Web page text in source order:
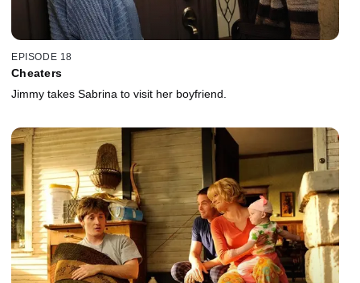
EPISODE 18
Cheaters
Jimmy takes Sabrina to visit her boyfriend.